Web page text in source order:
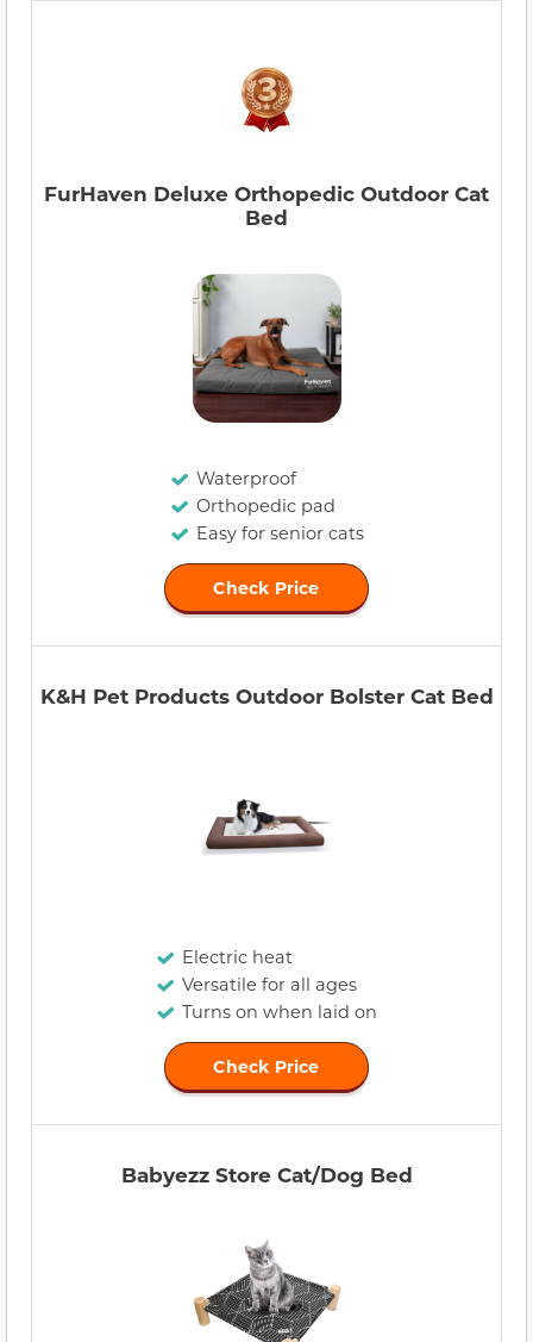
FurHaven Deluxe Orthopedic Outdoor Cat
Bed
Waterproof
Orthopedic pad
Easy for senior cats
Check Price
K&H Pet Products Outdoor Bolster Cat Bed
Electric heat
Versatile for all ages
Turns on when laid on
Check Price
Babyezz Store Cat/Dog Bed